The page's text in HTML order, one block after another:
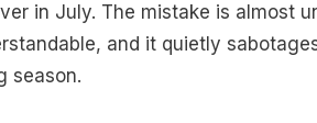
in July. The mistake is almost
and it quietly
season.